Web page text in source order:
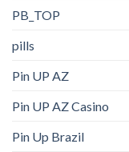
PB_TOP
pills
Pin UP AZ
Pin UP AZ Casino
Pin Up Brazil